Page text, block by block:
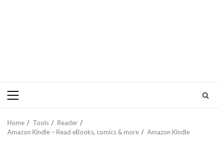
Primary
Home Tools
Reader
Amazon Kindle – Read eBooks, comics & more
Amazon Kindle